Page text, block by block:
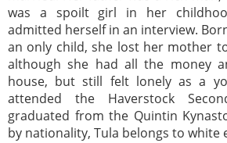
was a spoilt girl in her
admitted herself in an interview.
an only child, she lost her mother
although she had all the money
house, but still felt lonely as a
attended the Haverstock
graduated from the Quintin
by nationality, Tula belongs to white